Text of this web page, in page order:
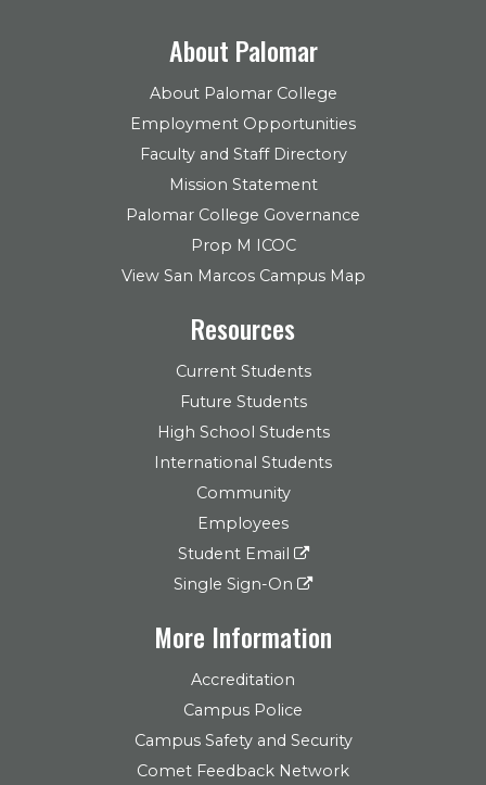
About Palomar
About Palomar College
Employment Opportunities
Faculty and Staff Directory
Mission Statement
Palomar College Governance
Prop M ICOC
View San Marcos Campus Map
Resources
Current Students
Future Students
High School Students
International Students
Community
Employees
Student Email
Single Sign-On
More Information
Accreditation
Campus Police
Campus Safety and Security
Comet Feedback Network